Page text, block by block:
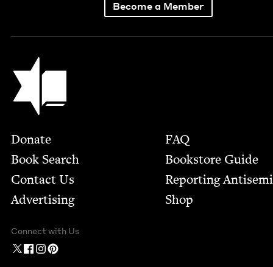
Become a Member
Jewish Book Council
Footer
Donate
Book Search
Contact Us
Advertising
FAQ
Bookstore Guide
Report­ing
Shop
Connect with Us